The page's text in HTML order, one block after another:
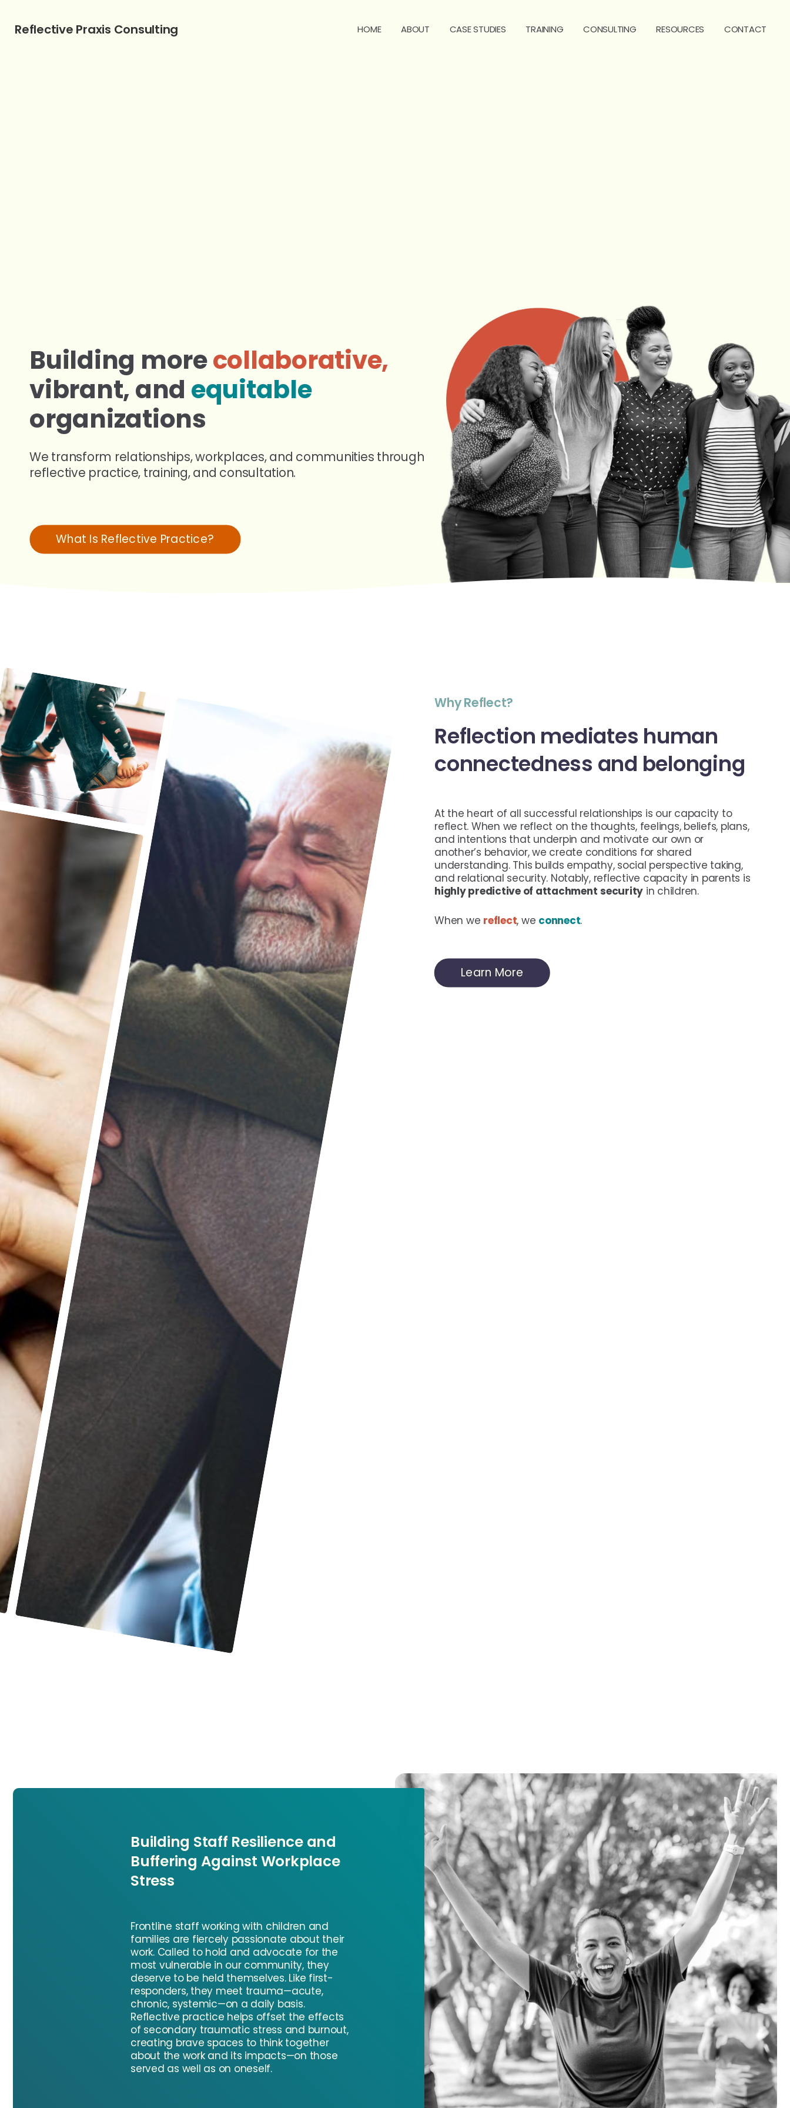
Reflective Praxis Consulting HOME ABOUT CASE STUDIES TRAINING CONSULTING RESOURCES CONTACT
Building morecollaborative,
vibrant,and equitable
organizations
We transform relationships, workplaces, and communities through
reflective practice, training, and consultation.
What Is Reflective Practice?
WhyReflect?
Reflection mediates human
connectedness and belonging
At the heart of all successful relationships is our capacity to
reflect. When we reflect on the thoughts, feelings, beliefs, plans,
and intentions that underpin and motivate our own or
another’s behavior, we create conditions for shared
understanding. This builds empathy, social perspective taking,
and relational security. Notably, reflective capacity in parents is
highly predictive of attachment security in children.
When we reflect, we connect.
Learn More
Building Staff Resilience and
Buffering Against Workplace
Stress
Frontline staff working with children and
families are fiercely passionate about their
work. Called to hold and advocate for the
most vulnerable in our community, they
deserve to be held themselves. Like first-
responders, they meet trauma—acute,
chronic, systemic—on a daily basis.
Reflective practice helps offset the effects
of secondary traumatic stress and burnout,
creating brave spaces to think together
about the work and its impacts—on those
served as well as on oneself.